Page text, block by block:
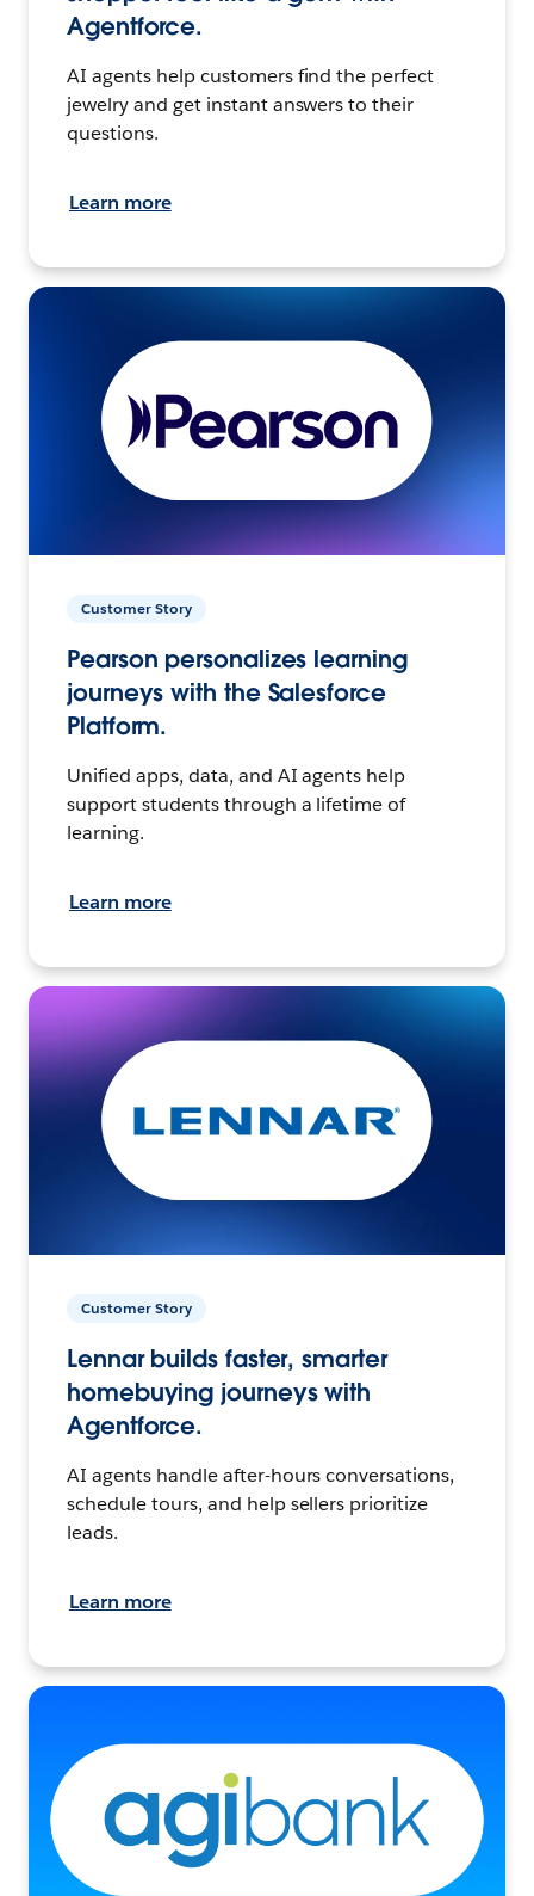
Agentforce.
AI agents help customers find the perfect
jewelry and get instant answers to their
questions.
Learn more
Customer Story
Pearson personalizes learning
journeys with the Salesforce
Platform.
Unified apps, data, and AI agents help
support students through a lifetime of
learning.
Learn more
Customer Story
Lennar builds faster, smarter
homebuying journeys with
Agentforce.
AI agents handle after-hours conversations,
schedule tours, and help sellers prioritize
leads.
Learn more